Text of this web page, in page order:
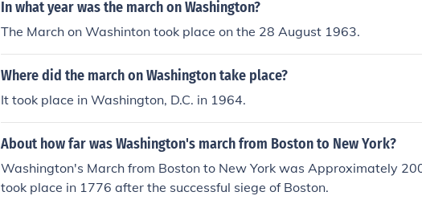
In what year was the march on Washington?
The March on Washinton took place on the 28 August 1963.
Where did the march on Washington take place?
It took place in Washington, D.C. in 1964.
About how far was Washington's march from Boston to New York?
Washington's March from Boston to New York was Approximately
took place in 1776 after the successful siege of Boston.